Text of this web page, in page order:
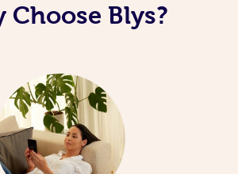
Choose Blys?